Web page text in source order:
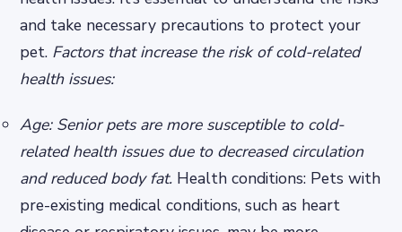
and take necessary precautions to protect your
pet. Factors that increase the risk of cold-related
health issues:
Age: Senior pets are more susceptible to cold-
related health issues due to decreased circulation
and reduced body fat. Health conditions: Pets with
pre-existing medical conditions, such as heart